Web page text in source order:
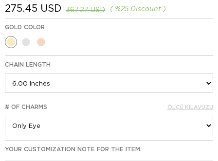
%25Discount
367.27 USD
275.45 USD
GOLD COLOR
CHAIN LENGTH
# OF CHARMS ÖLÇÜ KILAVUZU
YOUR CUSTOMIZATION NOTE FOR THE ITEM.